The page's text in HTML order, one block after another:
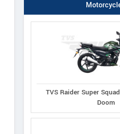
TVS Raider Super
Doom